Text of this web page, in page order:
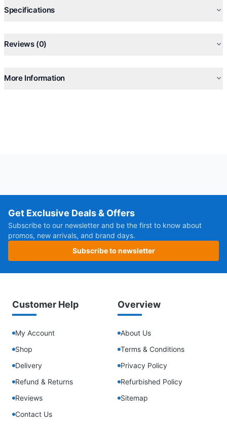
Comfortable Sleep, Swing, And 24 Timer
R410A Environment-Friendly Refrigerant
Specifications
Reviews (0)
More Information
Get Exclusive Deals & Offers
Subscribe to our newsletter and be the first to know about
promos, new arrivals, and brand days.
Subscribe to newsletter
Customer Help
My Account
Shop
Delivery
Refund & Returns
Reviews
Contact Us
Overview
About Us
Terms & Conditions
Privacy Policy
Refurbished Policy
Sitemap